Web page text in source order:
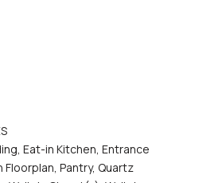
Eat-in Kitchen, Entrance
Floorplan, Pantry, Quartz